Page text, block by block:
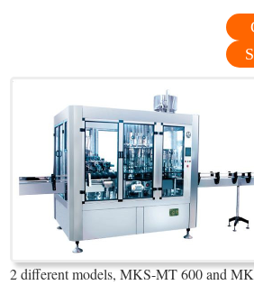
2 different models, MKS-MT 600 and